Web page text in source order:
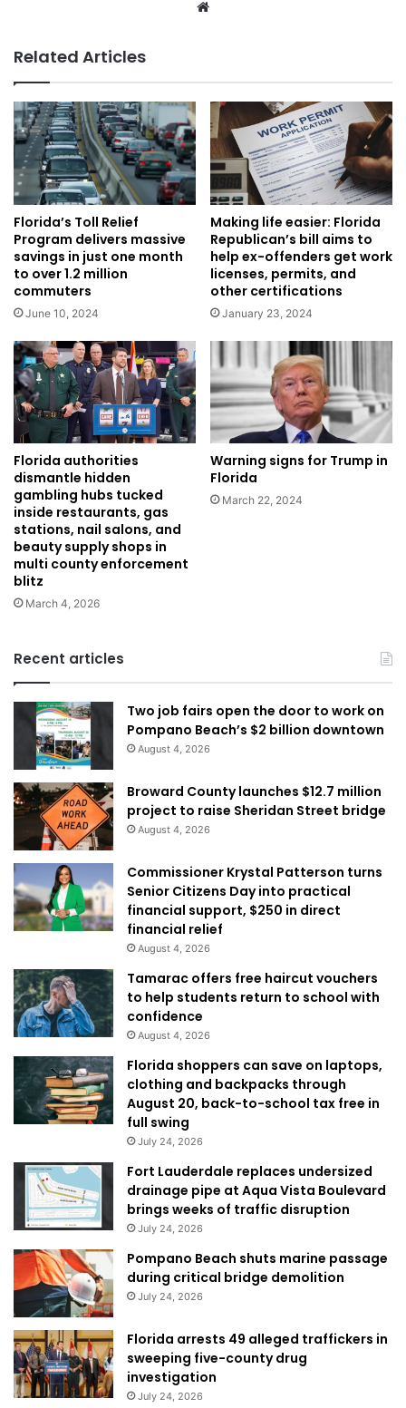
Related Articles
Florida’s Toll Relief
Program delivers massive
savings in just one month
to over 1.2 million
commuters
June 10, 2024
Making life easier: Florida
Republican’s bill aims to
help ex-offenders get work
licenses, permits, and
other certifications
January 23, 2024
Florida authorities
dismantle hidden
gambling hubs tucked
inside restaurants, gas
stations, nail salons, and
beauty supply shops in
multi county enforcement
blitz
March 4, 2026
Warning signs for Trump in
Florida
March 22, 2024
Recent articles
Two job fairs open the door to work on
Pompano Beach’s $2 billion downtown
August 4, 2026
Broward County launches $12.7 million
project to raise Sheridan Street bridge
August 4, 2026
Commissioner Krystal Patterson turns
Senior Citizens Day into practical
financial support, $250 in direct
financial relief
August 4, 2026
Tamarac offers free haircut vouchers
to help students return to school with
confidence
August 4, 2026
Florida shoppers can save on laptops,
clothing and backpacks through
August 20, back-to-school tax free in
full swing
July 24, 2026
Fort Lauderdale replaces undersized
drainage pipe at Aqua Vista Boulevard
brings weeks of traffic disruption
July 24, 2026
Pompano Beach shuts marine passage
during critical bridge demolition
July 24, 2026
Florida arrests 49 alleged traffickers in
sweeping five-county drug
investigation
July 24, 2026